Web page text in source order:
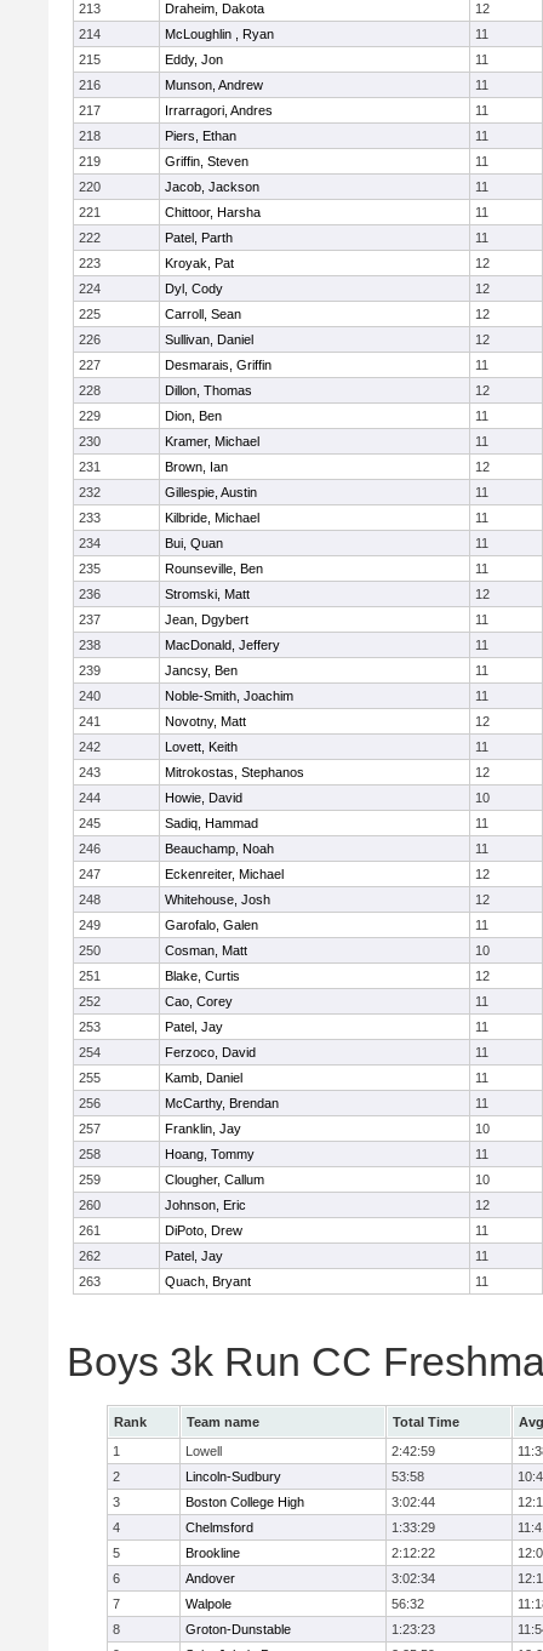
213
Draheim, Dakota
12
214
McLoughlin , Ryan
11
215
Eddy, Jon
11
216
Munson, Andrew
11
217
Irrarragori, Andres
11
218
Piers, Ethan
11
219
Griffin, Steven
11
220
Jacob, Jackson
11
221
Chittoor, Harsha
11
222
Patel, Parth
11
223
Kroyak, Pat
12
224
Dyl, Cody
12
225
Carroll, Sean
12
226
Sullivan, Daniel
12
227
Desmarais, Griffin
11
228
Dillon, Thomas
12
229
Dion, Ben
11
230
Kramer, Michael
11
231
Brown, Ian
12
232
Gillespie, Austin
11
233
Kilbride, Michael
11
234
Bui, Quan
11
235
Rounseville, Ben
11
236
Stromski, Matt
12
237
Jean, Dgybert
11
238
MacDonald, Jeffery
11
239
Jancsy, Ben
11
240
Noble-Smith, Joachim
11
241
Novotny, Matt
12
242
Lovett, Keith
11
243
Mitrokostas, Stephanos
12
244
Howie, David
10
245
Sadiq, Hammad
11
246
Beauchamp, Noah
11
247
Eckenreiter, Michael
12
248
Whitehouse, Josh
12
249
Garofalo, Galen
11
250
Cosman, Matt
10
251
Blake, Curtis
12
252
Cao, Corey
11
253
Patel, Jay
11
254
Ferzoco, David
11
255
Kamb, Daniel
11
256
McCarthy, Brendan
11
257
Franklin, Jay
10
258
Hoang, Tommy
11
259
Clougher, Callum
10
260
Johnson, Eric
12
261
DiPoto, Drew
11
262
Patel, Jay
11
263
Quach, Bryant 11
Boys 3k Run CC
Rank Team name Total Time
1
Lowell 2:42:59
2
Lincoln-Sudbury 53:58
3
Boston College High 3:02:44
4
Chelmsford 1:33:29
5
Brookline 2:12:22
6
Andover 3:02:34
7
Walpole 56:32
8
Groton-Dunstable 1:23:23